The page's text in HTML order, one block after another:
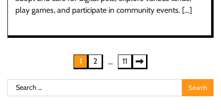
play games, and participate in community events. […]
pagination
1 2 … 11
Search
for: